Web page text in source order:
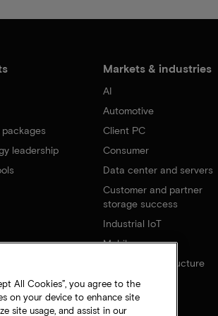
leadership
Markets & industries
AI
Automotive
Client PC
Consumer
Data center and servers
Customer and partner
storage success
Industrial IoT
Mobile
Network infrastructure
All Cookies”, you agree to the
on your device to enhance site
site usage, and assist in our